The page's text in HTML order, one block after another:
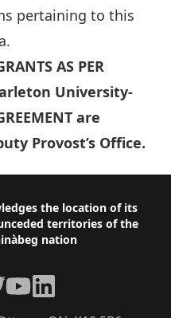
pertaining to this
.
AS PER
University-
are
Provost’s Office.
the location of its
territories of the
nation
YouTubeLinkedIn